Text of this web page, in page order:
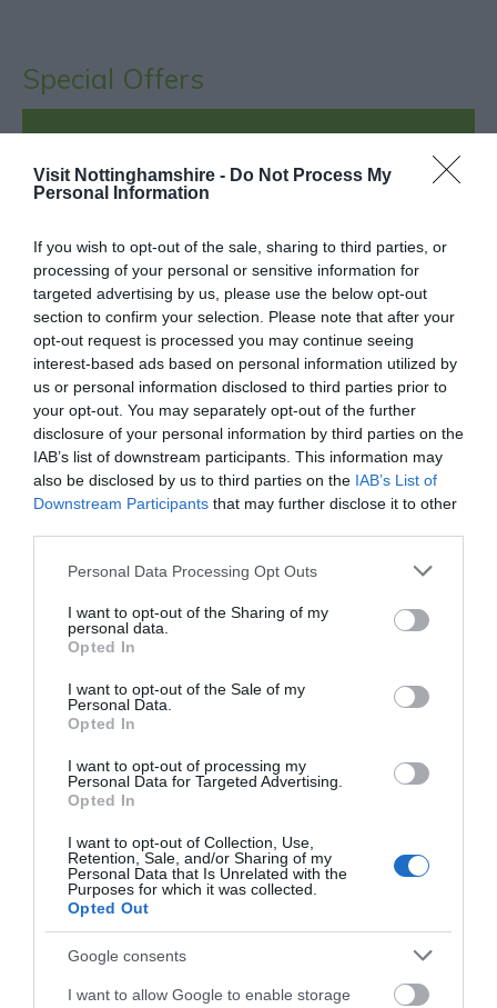
Visit Nottinghamshire - Do Not Process My
Personal Information
If you wish to opt-out of the sale, sharing to third parties, or
processing of your personal or sensitive information for
targeted advertising by us, please use the below opt-out
section to confirm your selection. Please note that after your
opt-out request is processed you may continue seeing
interest-based ads based on personal information utilized by
us or personal information disclosed to third parties prior to
your opt-out. You may separately opt-out of the further
disclosure of your personal information by third parties on the
IAB’s list of downstream participants. This information may
also be disclosed by us to third parties on the IAB’s List of
Downstream Participants that may further disclose it to other
Please note that this website/app uses one or more Google
not limited to your visit or usage behaviour. You may click to
grant or deny consent to Google and its third-party tags to
use your data for below specified purposes in below Google
consent section.
Personal Data Processing Opt Outs
I want to opt-out of the Sharing of my
personal data.
Opted In
I want to opt-out of the Sale of my
Personal Data.
Opted In
I want to opt-out of processing my
Personal Data for Targeted Advertising.
Opted In
I want to opt-out of Collection, Use,
Retention, Sale, and/or Sharing of my
Personal Data that Is Unrelated with the
Purposes for which it was collected.
Opted Out
Google consents
I want to allow Google to enable storage
Special Offers
- A treasure hunt like no other!
Attractions- redeem this special offerbetween
24/08/2017 and 31/12/2026
What's Nearby
ATTRACTION
FOOD & DRINK
ACCOMMODATION
ACTIVITY
Nottingham
Market Wall
Old Market Square